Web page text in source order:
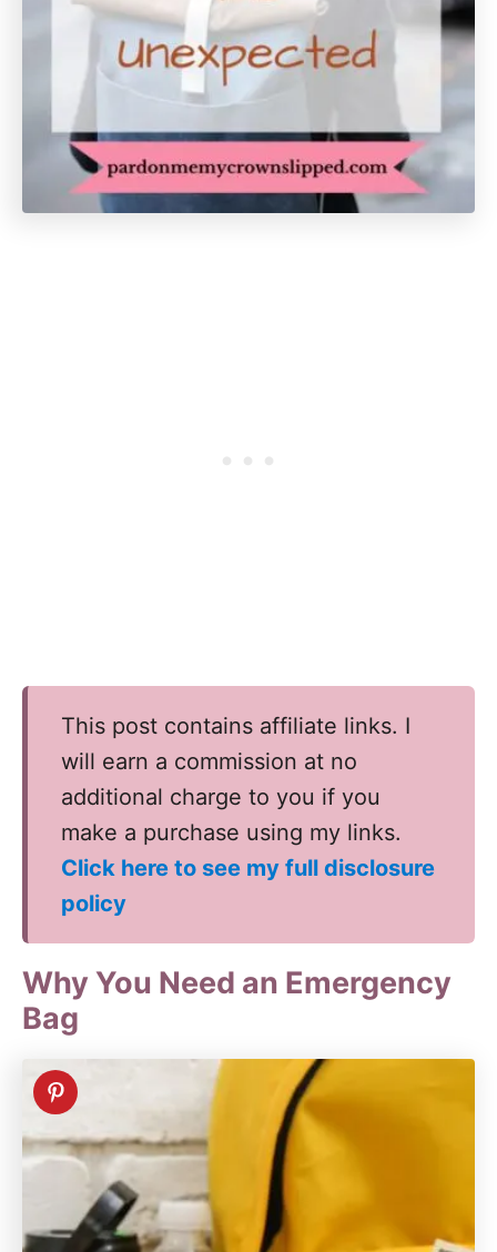
This post contains affiliate links. I
will earn a commission at no
additional charge to you if you
make a purchase using my links.
Click here to see my full disclosure
policy
Why You Need an Emergency
Bag